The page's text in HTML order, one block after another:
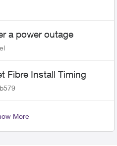
a power outage
Fibre Install Timing
More